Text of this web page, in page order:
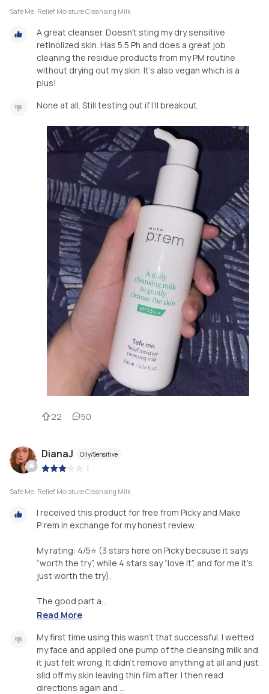
Safe Me. Relief Moisture Cleansing Milk
A great cleanser. Doesn’t sting my dry sensitive
retinolized skin. Has 5.5 Ph and does a great job
cleaning the residue products from my PM routine
without drying out my skin. It’s also vegan which is a
plus!
None at all. Still testing out if I’ll breakout.
22 50
DianaJ Oily/Sensitive
|
Safe Me. Relief Moisture Cleansing Milk
I received this product for free from Picky and Make
P:rem in exchange for my honest review.
My rating: 4/5⭐️ (3 stars here on Picky because it says
“worth the try”, while 4 stars say “love it”, and for me it’s
just worth the try).
The good part a...
Read More
My first time using this wasn’t that successful. I wetted
my face and applied one pump of the cleansing milk and
it just felt wrong. It didn’t remove anything at all and just
slid off my skin leaving thin film after. I then read
directions again and ...